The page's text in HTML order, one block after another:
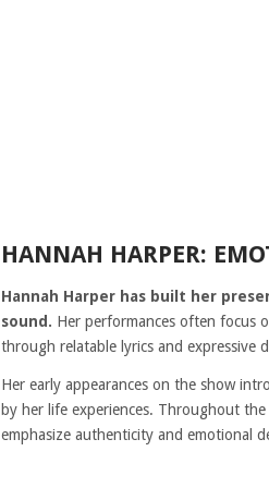
HANNAH HARPER:
Hannah Harper has built her
sound. Her performances often focus
through relatable lyrics and expressive
Her early appearances on the show
by her life experiences. Throughout
emphasize authenticity and emotional